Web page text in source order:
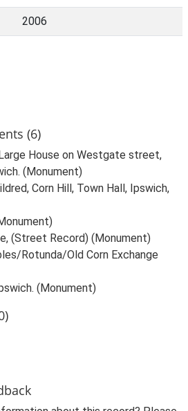
2006
(6)
House on Westgate street,
(Monument)
Corn Hill, Town Hall, Ipswich,
(Street Record) (Monument)
Rotunda/Old Corn Exchange
(Monument)